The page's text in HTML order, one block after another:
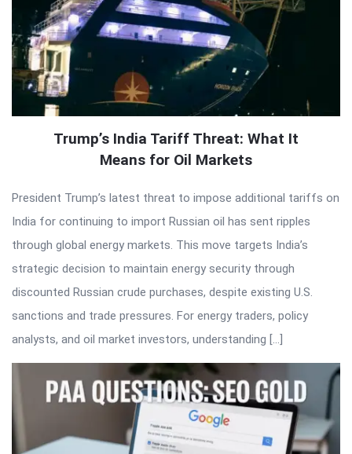
Trump’s India Tariff Threat: What It
Means for Oil Markets
President Trump’s latest threat to impose additional tariffs on
India for continuing to import Russian oil has sent ripples
through global energy markets. This move targets India’s
strategic decision to maintain energy security through
discounted Russian crude purchases, despite existing U.S.
sanctions and trade pressures. For energy traders, policy
analysts, and oil market investors, understanding […]